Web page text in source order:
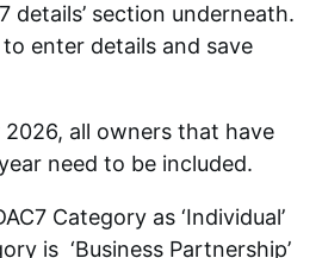
details’ section underneath.
enter details and save
2026, all owners that have
need to be included.
Category as ‘Individual’
is ‘Business Partnership’